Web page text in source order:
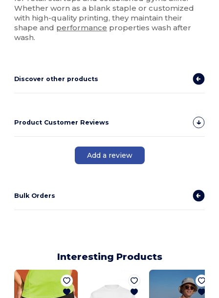
Whether worn as a blank staple or customized
with high-quality printing, they maintain their
shape and performance properties wash after
wash.
Discover other products
Product Customer Reviews
Add a review
Bulk Orders
Interesting Products